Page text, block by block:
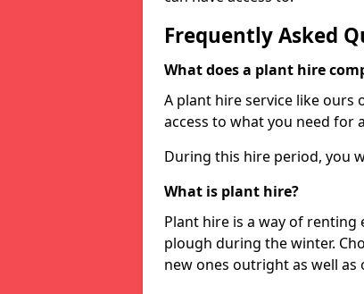
Frequently Asked
What does a plant hire
A plant hire service like ours
access to what you need for
During this hire period, you
What is plant hire?
Plant hire is a way of
plough during the winter.
new ones outright as well